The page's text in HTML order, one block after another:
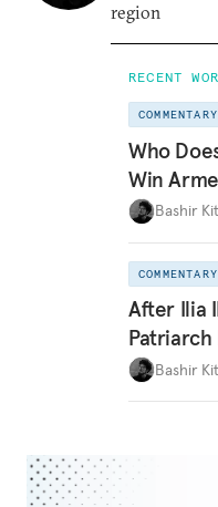
region
RECENT
COMMENTARY
Who
Win
Bashir
COMMENTARY
After Ilia
Patriarch
Bashir